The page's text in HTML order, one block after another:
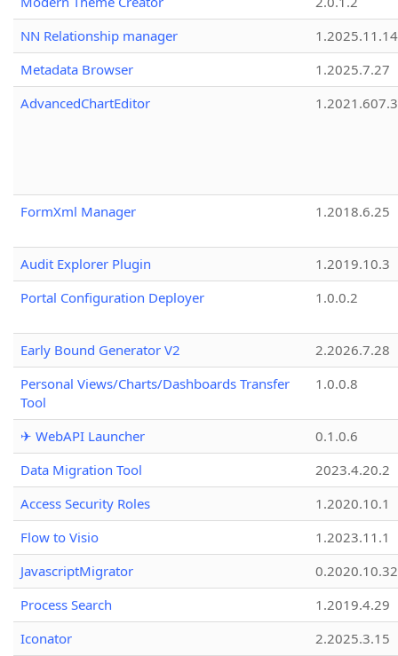
NN Relationship manager
1.2025.11.14
Metadata Browser
1.2025.7.27
AdvancedChartEditor
1.2021.607.3
FormXml Manager 1.2018.6.25
Audit Explorer Plugin
1.2019.10.3
Portal Configuration Deployer
1.0.0.2
Early Bound Generator V2
2.2026.7.28
Personal Views/Charts/Dashboards Transfer
Tool
1.0.0.8
✈ WebAPI Launcher
0.1.0.6
Data Migration Tool
2023.4.20.2
Access Security Roles
1.2020.10.1
Flow to Visio
1.2023.11.1
JavascriptMigrator
0.2020.10.32
Process Search
1.2019.4.29
Iconator
2.2025.3.15